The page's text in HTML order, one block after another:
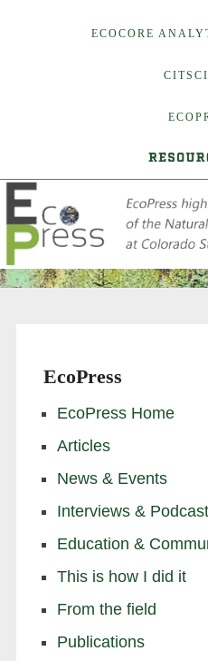
ECOCORE
EcoPress
EcoPress Home
Articles
News & Events
Interviews &
Education &
This is how I did it
From the field
Publications